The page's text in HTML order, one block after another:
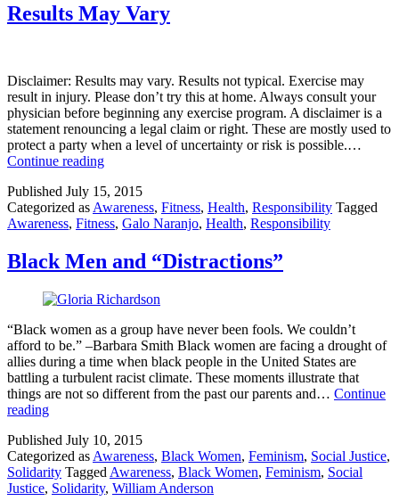
Results May Vary
Disclaimer: Results may vary. Results not typical. Exercise may
result in injury. Please don’t try this at home. Always consult your
physician before beginning any exercise program. A disclaimer is a
statement renouncing a legal claim or right. These are mostly used to
protect a party when a level of uncertainty or risk is possible.…
Continue readingResults
Vary
Published July 15, 2015
Categorized asAwareness, Fitness, Health, Responsibility Tagged
Awareness, Fitness, Galo Naranjo, Health, Responsibility
Black Men and “Distractions”
“Black women as a group have never been fools. We couldn’t
afford to be.” –Barbara Smith Black women are facing a drought of
allies during a time when black people in the United States are
battling a turbulent racist climate. These moments illustrate that
things are not so different from the past our parents and… Continue
readingBlack
and
“Distractions”
Published July 10, 2015
Categorized as Awareness, Black Women, Feminism, Social Justice,
Solidarity Tagged Awareness, Black Women, Feminism, Social
Justice, Solidarity, William Anderson